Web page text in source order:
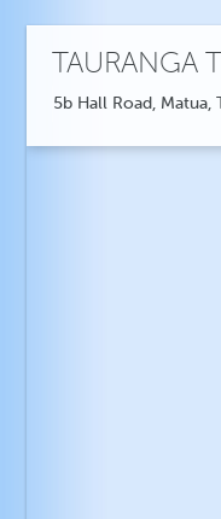
TAURANGA
5b Hall Road, Matua,